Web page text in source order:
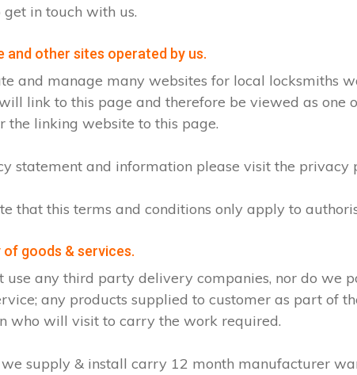
in touch with us.
and other sites operated by us.
and manage many websites for local locksmiths
link to this page and therefore be viewed as one
the linking website to this page.
statement and information please visit the
that this terms and conditions only apply to
of goods & services.
use any third party delivery companies, nor do we
any products supplied to customer as part of
who will visit to carry the work required.
supply & install carry 12 month manufacturer